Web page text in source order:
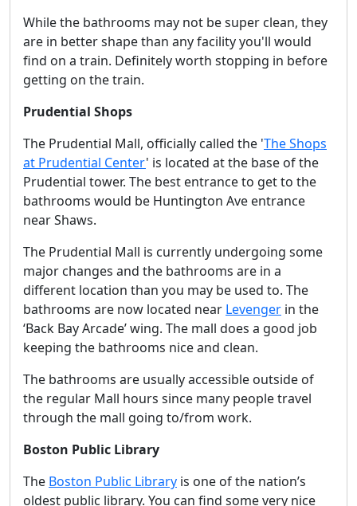
While the bathrooms may not be super clean, they
are in better shape than any facility you'll would
find on a train. Definitely worth stopping in before
getting on the train.
Prudential Shops
The Prudential Mall, officially called the 'The Shops
at Prudential Center' is located at the base of the
Prudential tower. The best entrance to get to the
bathrooms would be Huntington Ave entrance
near Shaws.
The Prudential Mall is currently undergoing some
major changes and the bathrooms are in a
different location than you may be used to. The
bathrooms are now located near Levenger in the
‘Back Bay Arcade’ wing. The mall does a good job
keeping the bathrooms nice and clean.
The bathrooms are usually accessible outside of
the regular Mall hours since many people travel
through the mall going to/from work.
Boston Public Library
The Boston Public Library is one of the nation’s
oldest public library. You can find some very nice